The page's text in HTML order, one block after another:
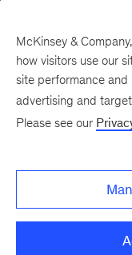
McKinsey &
how visitors use our
site performance
advertising and
Please see our